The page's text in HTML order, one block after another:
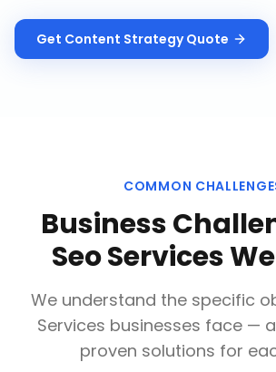
Get Content StrategyQuote
COMMON
Business
Seo Services
We understand the specific
Services businesses face —
proven solutions for